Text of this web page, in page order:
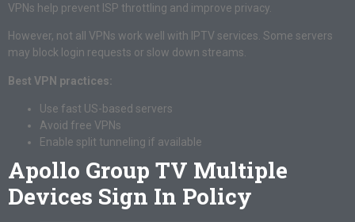
VPNs help prevent ISP throttling and improve privacy.
However, not all VPNs work well with IPTV services. Some servers
may block login requests or slow down streams.
Best VPN practices:
Use fast US-based servers
Avoid free VPNs
Enable split tunneling if available
Apollo Group TV Multiple
Devices Sign In Policy